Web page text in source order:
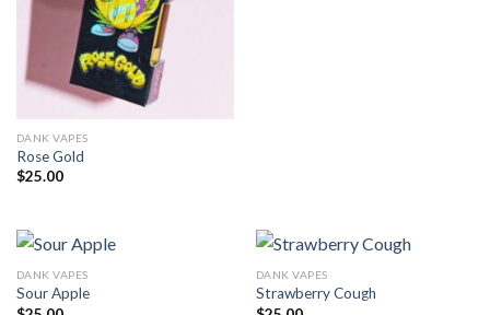
DANK VAPES
Rose Gold
$25.00
DANK VAPES
Sour Apple
DANK VAPES
Strawberry Cough